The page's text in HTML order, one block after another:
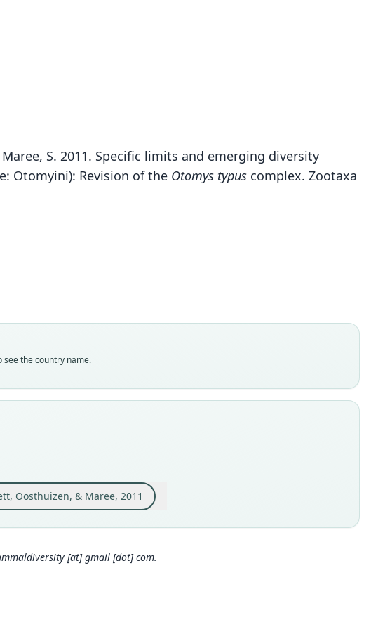
Maree, S. 2011. Specific limits and emerging diversity
Otomyini): Revision of the Otomys typus complex. Zootaxa
see the country name.
Oosthuizen, & Maree, 2011
Otomys yaldeni
Validity status
Nomenclatural status
Type
ZMMU S-162594
39°47'E (interpolated from topographic map).
Type locality
https://zmmu.msu.ru/dbs/list_record.php?id=S-162594
[at] gmail [dot] com.